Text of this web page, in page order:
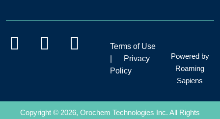
Terms of Use
Privacy
Policy
Powered by
Roaming
Sapiens
Copyright © 2026, Orochem Technologies Inc. All Rights